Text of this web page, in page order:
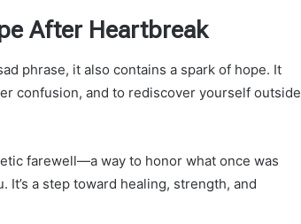
After Heartbreak
phrase, it also contains a spark of hope. It
confusion, and to rediscover yourself outside
farewell—a way to honor what once was
a step toward healing, strength, and